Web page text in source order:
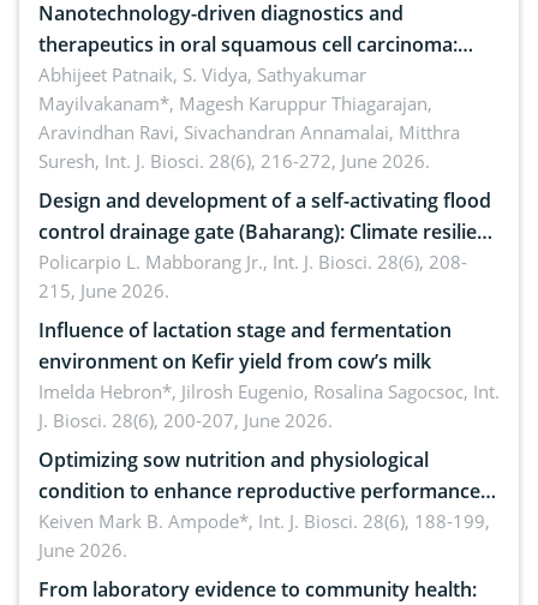
Nanotechnology-driven diagnostics and
therapeutics in oral squamous cell carcinoma:
Emerging technologies, clinical translation and
future perspectives
Abhijeet Patnaik, S. Vidya, Sathyakumar
Mayilvakanam*, Magesh Karuppur Thiagarajan,
Aravindhan Ravi, Sivachandran Annamalai, Mitthra
Suresh, Int. J. Biosci. 28(6), 216-272, June 2026.
Design and development of a self-activating flood
control drainage gate (Baharang): Climate resilient
solution
Policarpio L. Mabborang Jr., Int. J. Biosci. 28(6), 208-
215, June 2026.
Influence of lactation stage and fermentation
environment on Kefir yield from cow’s milk
Imelda Hebron*, Jilrosh Eugenio, Rosalina Sagocsoc, Int.
J. Biosci. 28(6), 200-207, June 2026.
Optimizing sow nutrition and physiological
condition to enhance reproductive performance,
piglet development, and productivity: Current
advances and future perspectives
Keiven Mark B. Ampode*, Int. J. Biosci. 28(6), 188-199,
June 2026.
From laboratory evidence to community health: